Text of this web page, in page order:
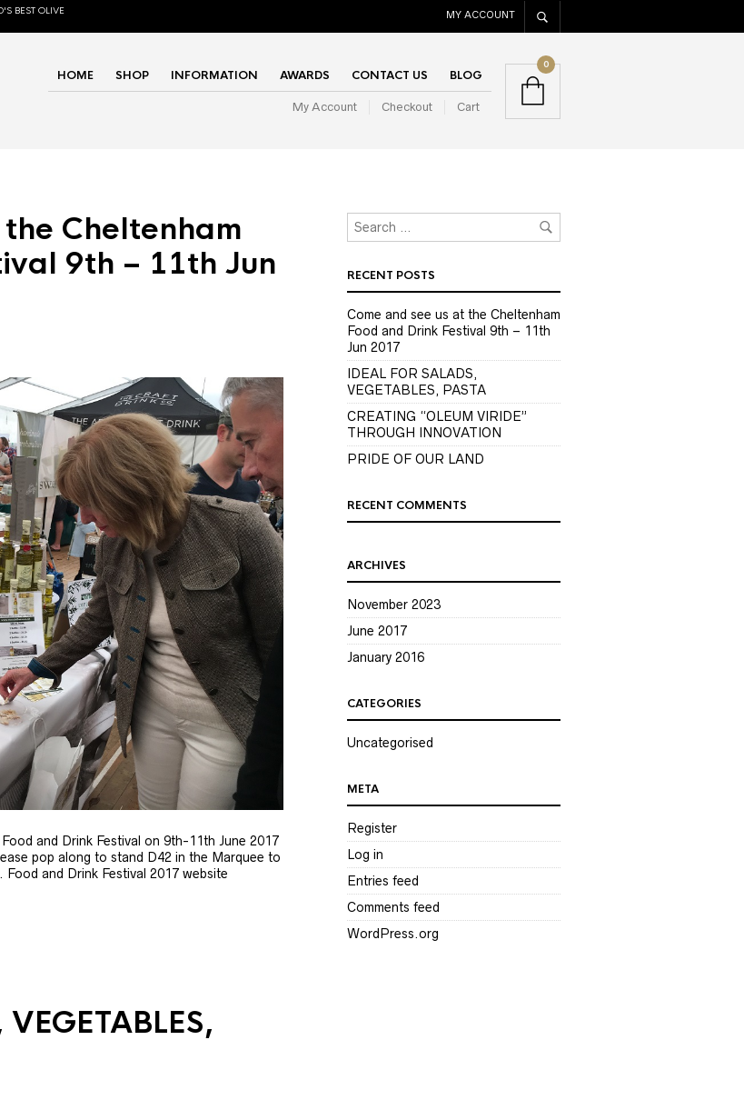
BEST OLIVE
MY ACCOUNT
HOME SHOP INFORMATION AWARDS CONTACT US BLOG
My Account Checkout Cart
0
Cheltenham
9th – 11th Jun
and Drink Festival on 9th-11th June 2017
pop along to stand D42 in the Marquee to
Food and Drink Festival 2017 website
RECENT POSTS
Come and see us at the Cheltenham
Food and Drink Festival 9th – 11th
Jun 2017
IDEAL FOR SALADS,
VEGETABLES, PASTA
CREATING “OLEUM VIRIDE”
THROUGH INNOVATION
PRIDE OF OUR LAND
RECENT COMMENTS
ARCHIVES
November 2023
June 2017
January 2016
CATEGORIES
Uncategorised
META
Register
Log in
Entries feed
Comments feed
WordPress.org